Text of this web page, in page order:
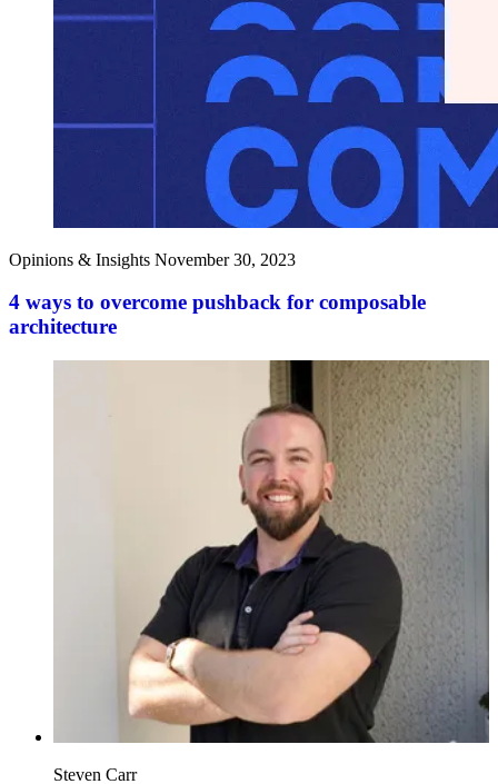
Opinions & Insights November 30, 2023
4 ways to overcome pushback for composable
architecture
Steven Carr